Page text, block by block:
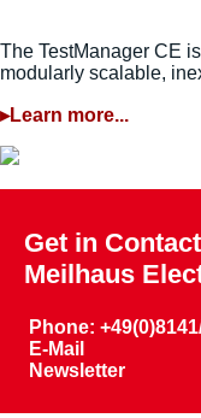
The TestManager CE
modularly scalable,
▸Learn more...
Get in
Meilhaus
Phone:
E-Mail
Newsletter